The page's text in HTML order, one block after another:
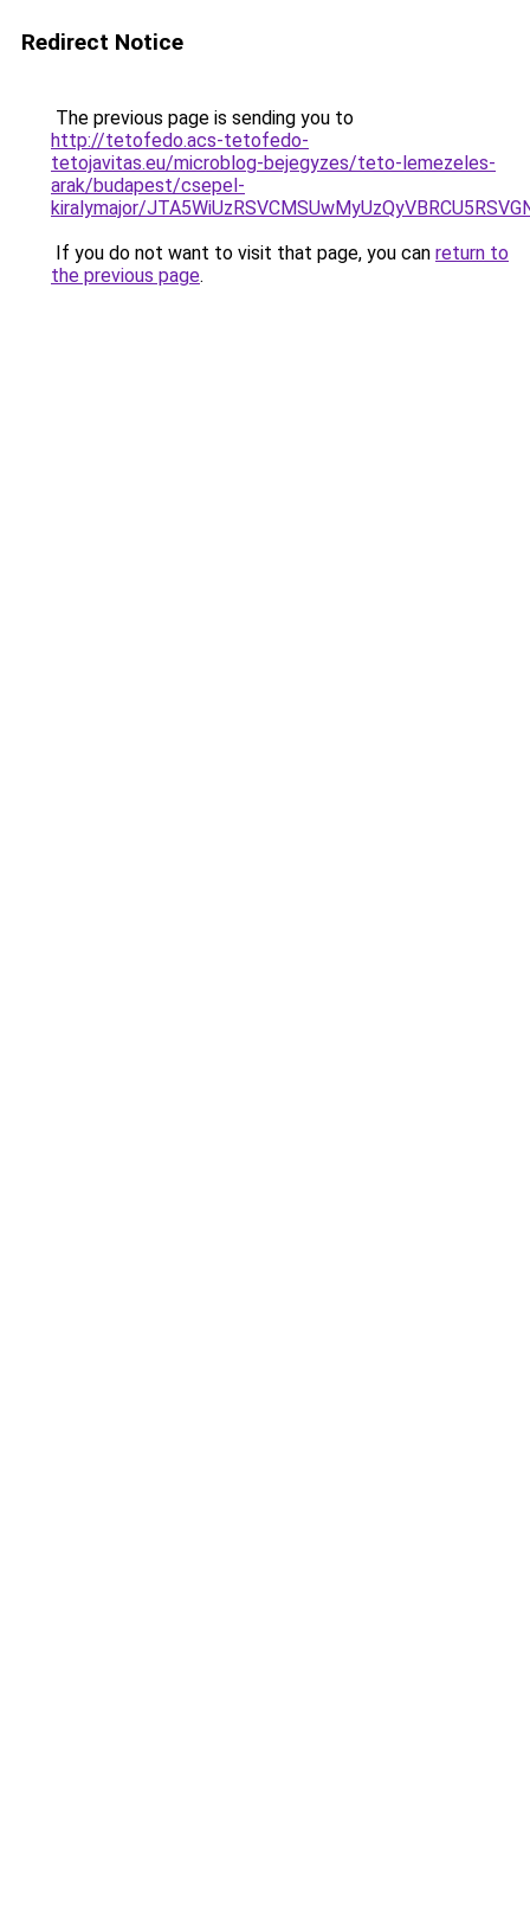
Redirect Notice
The previous page is sending you to
http://tetofedo.acs-tetofedo-
tetojavitas.eu/microblog-bejegyzes/teto-lemezeles-
arak/budapest/csepel-
kiralymajor/
If you do not want to visit that page, you can return to
the previous page.